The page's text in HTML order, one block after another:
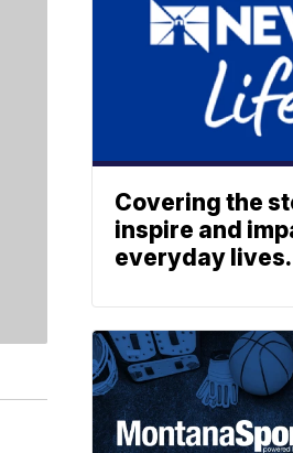
Covering the
inspire and
everyday lives.